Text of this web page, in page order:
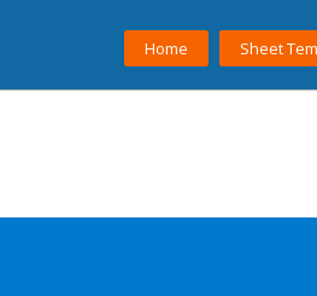
Home Sheet